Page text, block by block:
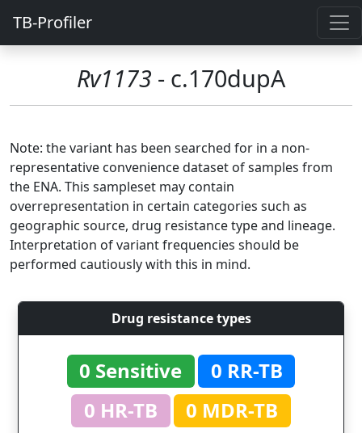
TB-Profiler
Rv1173 - c.170dupA
Note: the variant has been searched for in a non-
representative convenience dataset of samples from
the ENA. This sampleset may contain
overrepresentation in certain categories such as
geographic source, drug resistance type and lineage.
Interpretation of variant frequencies should be
performed cautiously with this in mind.
Drug resistance types
0 Sensitive
0 RR-TB
0 HR-TB
0 MDR-TB